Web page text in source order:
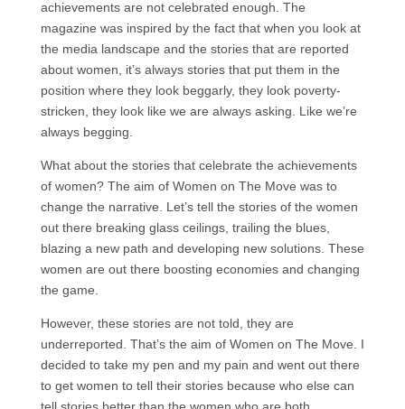
achievements are not celebrated enough. The
magazine was inspired by the fact that when you look at
the media landscape and the stories that are reported
about women, it’s always stories that put them in the
position where they look beggarly, they look poverty-
stricken, they look like we are always asking. Like we’re
always begging.
What about the stories that celebrate the achievements
of women? The aim of Women on The Move was to
change the narrative. Let’s tell the stories of the women
out there breaking glass ceilings, trailing the blues,
blazing a new path and developing new solutions. These
women are out there boosting economies and changing
the game.
However, these stories are not told, they are
underreported. That’s the aim of Women on The Move. I
decided to take my pen and my pain and went out there
to get women to tell their stories because who else can
tell stories better than the women who are both